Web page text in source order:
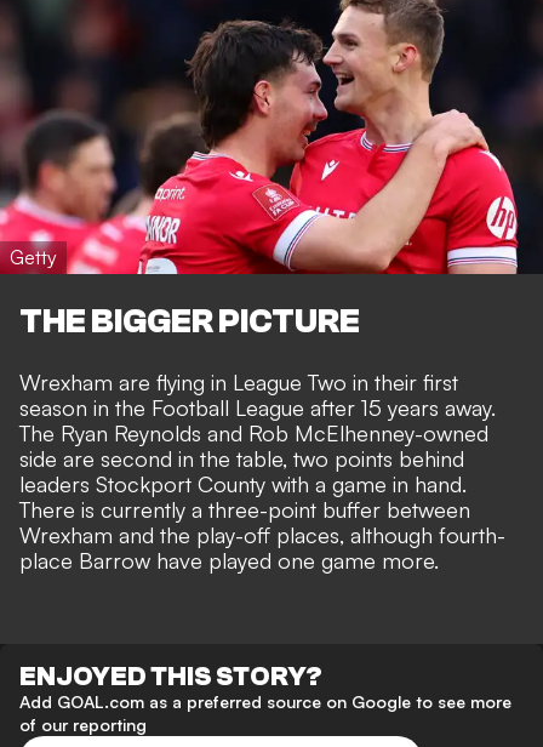
Getty
THE BIGGER PICTURE
Wrexham are flying in League Two in their first
season in the Football League after 15 years away.
The Ryan Reynolds and Rob McElhenney-owned
side are second in the table, two points behind
leaders Stockport County with a game in hand.
There is currently a three-point buffer between
Wrexham and the play-off places, although fourth-
place Barrow have played one game more.
ENJOYED THIS STORY?
Add GOAL.com as a preferred source on Google to see more
of our reporting